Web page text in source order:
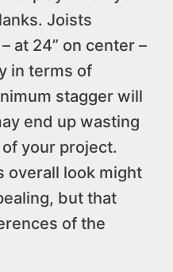
Joists
at 24” on center –
in terms of
stagger will
end up wasting
your project.
overall look might
but that
of the